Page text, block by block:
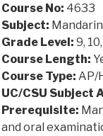
Course No: 4633
Subject: Mandarin
Grade Level: 9,
Course Length:
Course Type: AP/
UC/CSU Subject
Prerequisite:
and oral